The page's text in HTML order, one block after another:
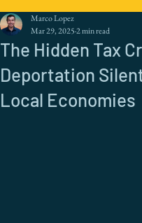
The Hidden Tax
Deportation
Local Economies
Marco Lopez
Mar 29, 20252 min read